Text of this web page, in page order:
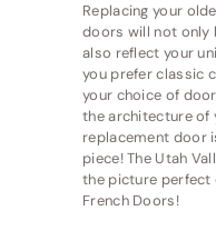
Replacing your
doors will not only
also reflect your
you prefer classic
your choice of
the architecture of
replacement door
piece! The Utah
the picture perfect
French Doors!